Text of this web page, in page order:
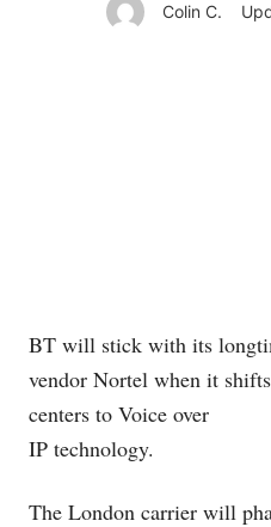
Colin C.
BT will stick with its
vendor Nortel when it
centers to Voice over
IP technology.
The London carrier will